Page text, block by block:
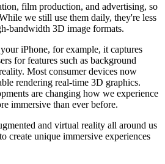
film production, and advertising, so
we still use them daily, they're less
bandwidth 3D image formats.
iPhone, for example, it captures
for features such as background
Most consumer devices now
rendering real-time 3D graphics.
are changing how we experience
immersive than ever before.
and virtual reality all around us
create unique immersive experiences